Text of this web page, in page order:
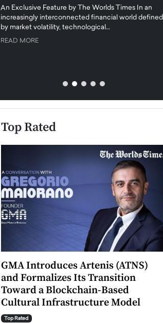
An Exclusive Feature by The Worlds Times In an
increasingly interconnected financial world defined
by market volatility, technological…
READ MORE
Top Rated
GMA Introduces Artenis (ATNS)
and Formalizes Its Transition
Toward a Blockchain-Based
Cultural Infrastructure Model
Top Rated